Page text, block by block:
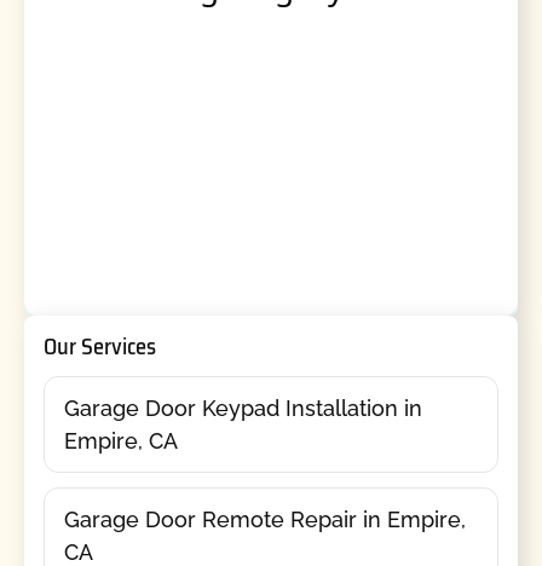
Our Services
Garage Door Keypad Installation in
Empire, CA
Garage Door Remote Repair in Empire,
CA